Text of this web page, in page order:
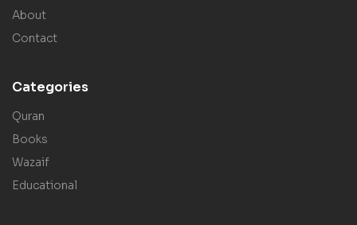
About
Contact
Categories
Quran
Books
Wazaif
Educational